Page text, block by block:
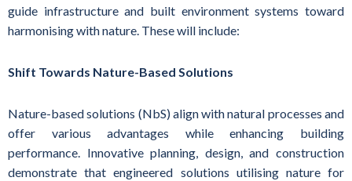
guide infrastructure and built environment systems toward
harmonising with nature. These will include:
Shift Towards Nature-Based Solutions
Nature-based solutions (NbS) align with natural processes and
offer various advantages while enhancing building
performance. Innovative planning, design, and construction
demonstrate that engineered solutions utilising nature for